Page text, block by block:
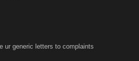
ur generic letters to complaints